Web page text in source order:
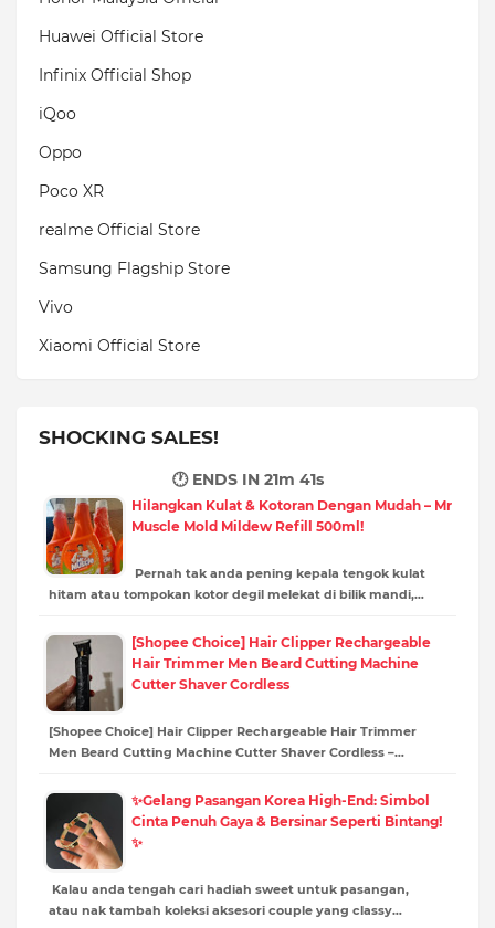
Huawei Official Store
Infinix Official Shop
iQoo
Oppo
Poco XR
realme Official Store
Samsung Flagship Store
Vivo
Xiaomi Official Store
SHOCKING SALES!
🕐 ENDS IN 21m 40s
Hilangkan Kulat & Kotoran Dengan Mudah – Mr
Muscle Mold Mildew Refill 500ml!
Pernah tak anda pening kepala tengok kulat
hitam atau tompokan kotor degil melekat di bilik mandi,…
[Shopee Choice] Hair Clipper Rechargeable
Hair Trimmer Men Beard Cutting Machine
Cutter Shaver Cordless
[Shopee Choice] Hair Clipper Rechargeable Hair Trimmer
Men Beard Cutting Machine Cutter Shaver Cordless –…
✨Gelang Pasangan Korea High-End: Simbol
Cinta Penuh Gaya & Bersinar Seperti Bintang!
✨
Kalau anda tengah cari hadiah sweet untuk pasangan,
atau nak tambah koleksi aksesori couple yang classy…